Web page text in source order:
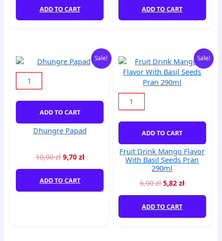
ADD TO CART ADD TO CART
Sale!
Dhungre
Papad
quantity
ADD TO CART
Dhungre Papad
10,00zł
price
9,70 zł
Current
price
ADD TO CART
Sale!
Fruit
Drink
Mango
With
Basil
quantity
ADD TO CART
Fruit Drink Mango Flavor
With Basil Seeds Pran
290ml
6,00zł
price
was:
6,00 zł.
5,82zł
Current
price
is:
ADD TO CART